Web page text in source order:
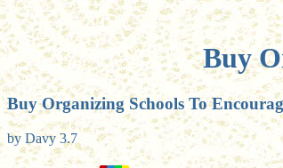
Buy
Buy Organizing Schools To
by Davy 3.7